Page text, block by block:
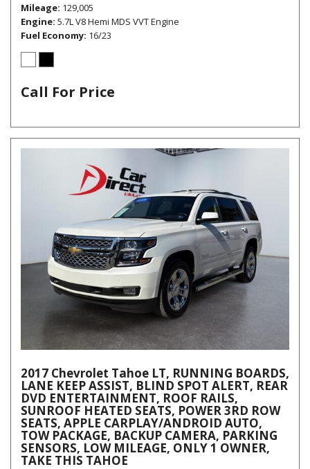
Mileage 129,005
Engine 5.7L V8 Hemi MDS VVT Engine
Fuel Economy 16/23
Call For Price
2017 Chevrolet Tahoe LT, RUNNING BOARDS,
LANE KEEP ASSIST, BLIND SPOT ALERT, REAR
DVD ENTERTAINMENT, ROOF RAILS,
SUNROOF HEATED SEATS, POWER 3RD ROW
SEATS, APPLE CARPLAY/ANDROID AUTO,
TOW PACKAGE, BACKUP CAMERA, PARKING
SENSORS, LOW MILEAGE, ONLY 1 OWNER,
TAKE THIS TAHOE